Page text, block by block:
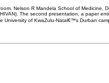
Nelson R Mandela School of
The second presentation, a paper
University of KwaZulu-Natal€™s Durban